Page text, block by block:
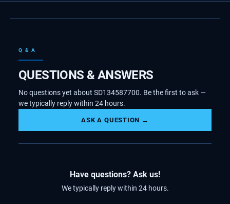
Q & A
QUESTIONS & ANSWERS
No questions yet about SD134587700. Be the first to ask —
we typically reply within 24 hours.
ASK A QUESTION →
Have questions? Ask us!
We typically reply within 24 hours.